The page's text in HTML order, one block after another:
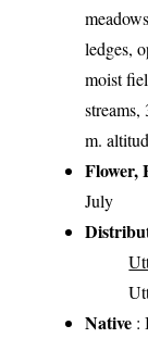
ledges,
moist
m.
Flower,
July
Native :